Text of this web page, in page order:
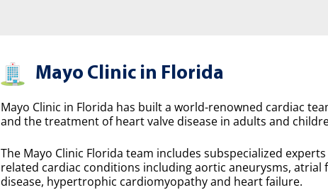
Mayo Clinic in Florida
Mayo Clinic in Florida has built a world-renowned cardiac
and the treatment of heart valve disease in adults and
The Mayo Clinic Florida team includes subspecialized
related cardiac conditions including aortic aneurysms,
disease, hypertrophic cardiomyopathy and heart failure.